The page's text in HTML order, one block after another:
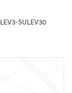
SULEV30